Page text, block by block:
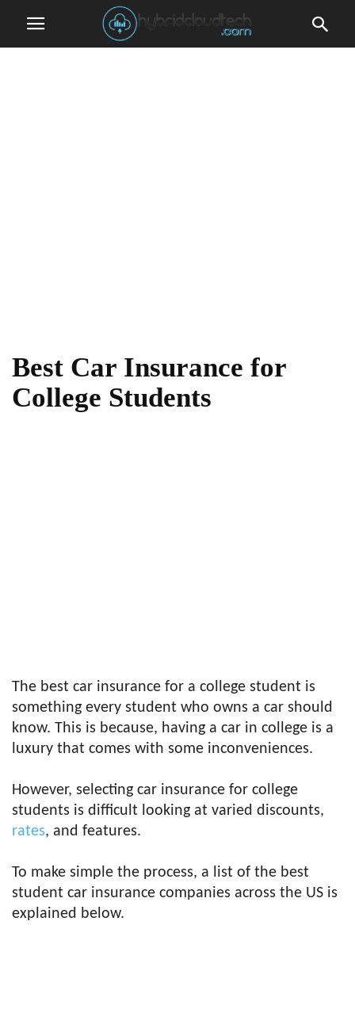
Best Car Insurance for
College Students
The best car insurance for a college student is
something every student who owns a car should
know. This is because, having a car in college is a
luxury that comes with some inconveniences.
However, selecting car insurance for college
students is difficult looking at varied discounts,
rates, and features.
To make simple the process, a list of the best
student car insurance companies across the US is
explained below.